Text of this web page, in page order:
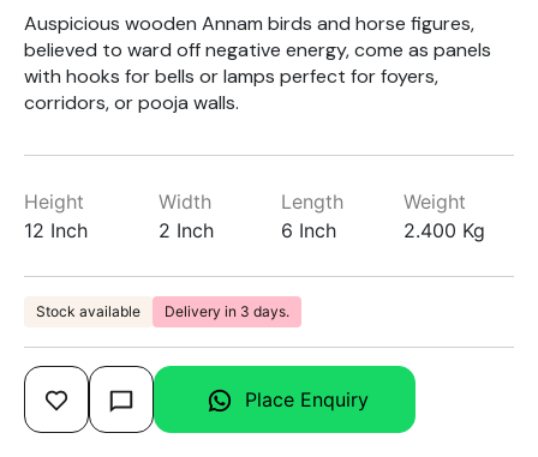
Auspicious wooden Annam birds and horse figures,
believed to ward off negative energy, come as panels
with hooks for bells or lamps perfect for foyers,
corridors, or pooja walls.
Height
12 Inch
Width
2 Inch
Length
6 Inch
Weight
2.400 Kg
Stock available Delivery in 3 days.
Place Enquiry